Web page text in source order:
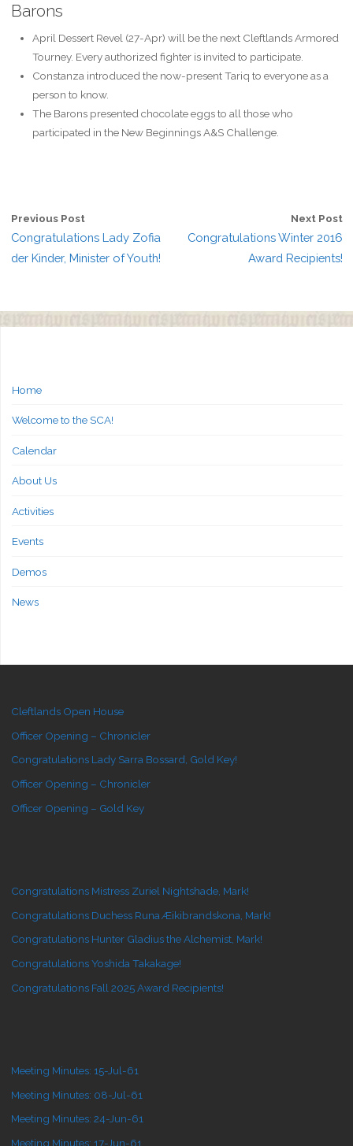
Barons
April Dessert Revel (27-Apr) will be the next Cleftlands Armored
Tourney. Every authorized fighter is invited to participate.
Constanza introduced the now-present Tariq to everyone as a
person to know.
The Barons presented chocolate eggs to all those who
participated in the New Beginnings A&S Challenge.
Previous Post
Congratulations Lady Zofia
der Kinder, Minister of Youth!
Next Post
Congratulations Winter 2016
Award Recipients!
Home
Welcome to the SCA!
Calendar
About Us
Activities
Events
Demos
News
Cleftlands Open House
Officer Opening – Chronicler
Congratulations Lady Sarra Bossard, Gold Key!
Officer Opening – Chronicler
Officer Opening – Gold Key
Congratulations Mistress Zuriel Nightshade, Mark!
Congratulations Duchess Runa Æikibrandskona, Mark!
Congratulations Hunter Gladius the Alchemist, Mark!
Congratulations Yoshida Takakage!
Congratulations Fall 2025 Award Recipients!
Meeting Minutes: 15-Jul-61
Meeting Minutes: 08-Jul-61
Meeting Minutes: 24-Jun-61
Meeting Minutes: 17-Jun-61